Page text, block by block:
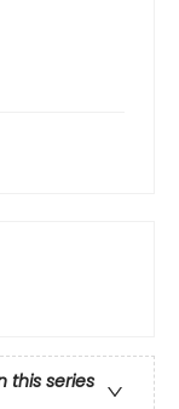
this series